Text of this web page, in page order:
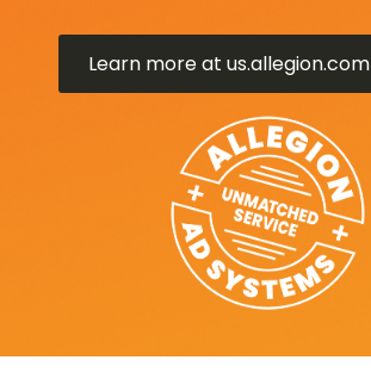
Learn more at us.allegion.com